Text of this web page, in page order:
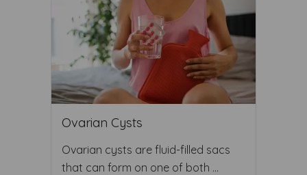
Ovarian Cysts
Ovarian cysts are fluid-filled sacs
that can form on one of both ...